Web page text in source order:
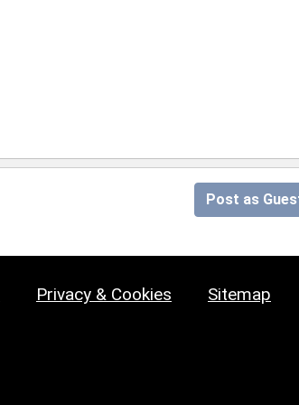
Post as
Privacy & Cookies Sitemap